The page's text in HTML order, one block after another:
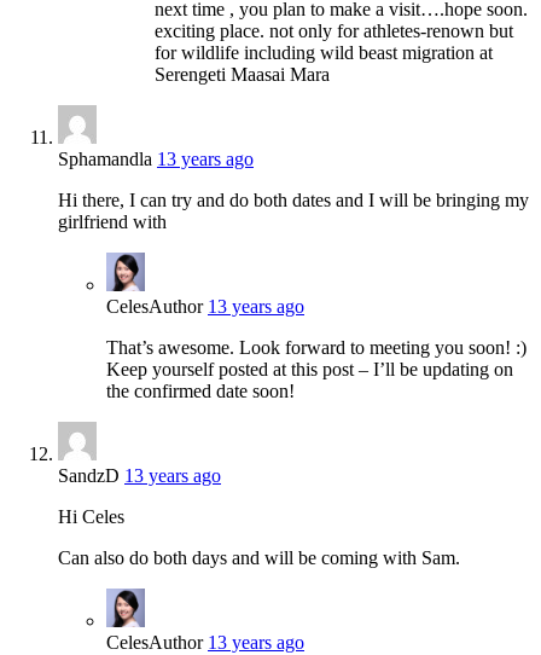
next time , you plan to make a visit….hope soon.
exciting place. not only for athletes-renown but
for wildlife including wild beast migration at
Serengeti Maasai Mara
Sphamandla 13 years ago
Hi there, I can try and do both dates and I will be bringing my
girlfriend with
CelesAuthor 13 years ago
That’s awesome. Look forward to meeting you soon! :)
Keep yourself posted at this post – I’ll be updating on
the confirmed date soon!
SandzD 13 years ago
Hi Celes
Can also do both days and will be coming with Sam.
CelesAuthor 13 years ago